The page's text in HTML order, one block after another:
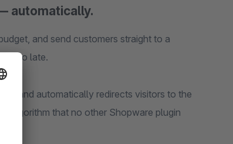
automatically.
and send customers straight to a
too late.
and automatically redirects visitors to the
algorithm that no other Shopware plugin